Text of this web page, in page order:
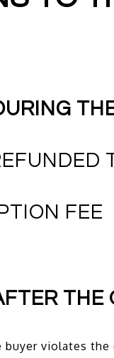
FEE
THE
buyer violates the